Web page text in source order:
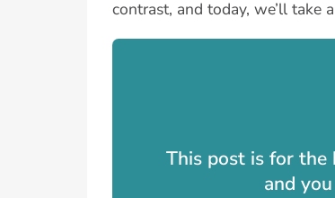
contrast, and today, we’ll take
This post is for the
and